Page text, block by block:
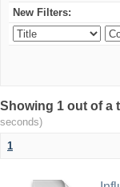
New Filters:
Showing 1 out of a
seconds)
1